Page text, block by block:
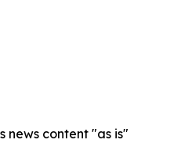
news content "as is"